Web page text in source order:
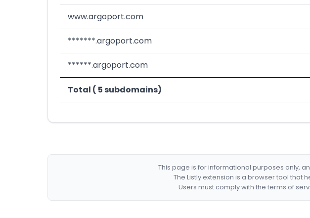
www.argoport.com
*******.argoport.com
******.argoport.com
Total ( 5 subdomains)
This page is for informational purposes only,
The Listly extension is a browser tool that
Users must comply with the terms of